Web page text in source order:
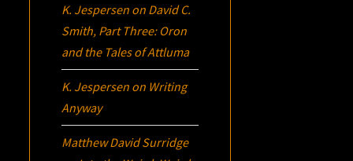
K. Jespersen on David C.
Smith, Part Three: Oron
and the Tales of Attluma
K. Jespersen on Writing
Anyway
Matthew David Surridge